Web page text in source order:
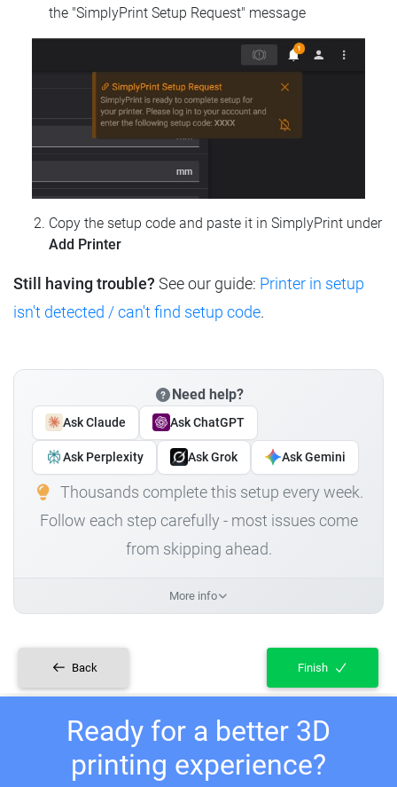
the "SimplyPrint Setup Request" message
Copy the setup code and paste it in SimplyPrint under
Add Printer
Still having trouble? See our guide: Printer in setup
isn't detected / can't find setup code.
Need help?
Ask Claude Ask ChatGPT
Ask Perplexity Ask Grok Ask Gemini
Thousands complete this setup every week.
Follow each step carefully - most issues come
from skipping ahead.
More info
Back Finish
Ready for a better 3D
printing experience?